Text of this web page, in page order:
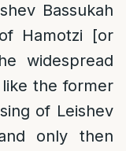
Bassukah
Hamotzi [or
widespread
the former
of Leishev
only then